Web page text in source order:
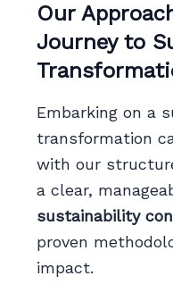
Our
Journey to
Embarking on a
transformation
with our
a clear,
sustainability
proven
impact.